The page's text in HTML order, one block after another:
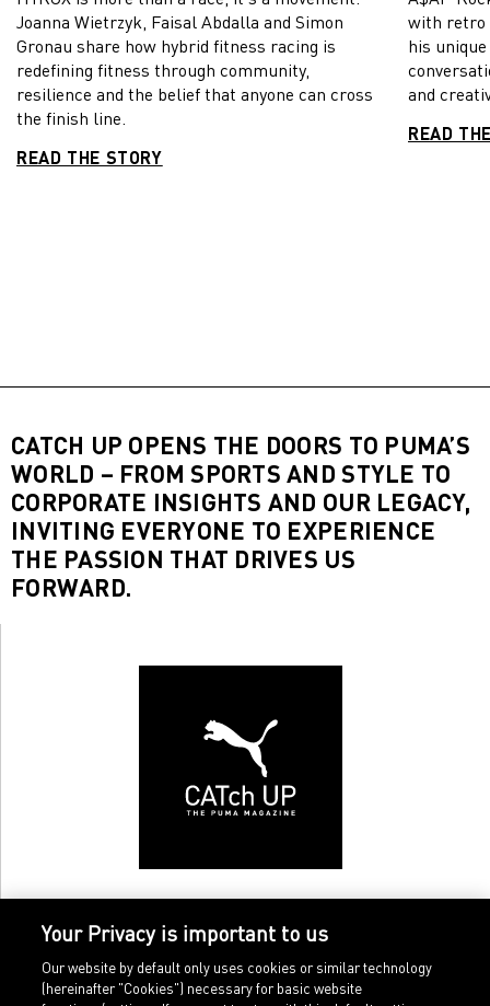
Joanna Wietrzyk, Faisal Abdalla and Simon
Gronau share how hybrid fitness racing is
redefining fitness through community,
resilience and the belief that anyone can cross
the finish line.
READ THE STORY
with retro
his
and
READ
CATCH UP OPENS THE DOORS TO PUMA’S
WORLD – FROM SPORTS AND STYLE TO
CORPORATE INSIGHTS AND OUR LEGACY,
INVITING EVERYONE TO EXPERIENCE
THE PASSION THAT DRIVES US
FORWARD.
Your Privacy is important to us
Our website by default only uses cookies or similar technology
(hereinafter "Cookies") necessary for basic website